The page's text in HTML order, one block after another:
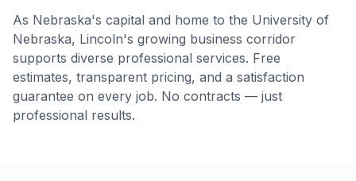
As Nebraska's capital and home to the University of
Nebraska, Lincoln's growing business corridor
supports diverse professional services. Free
estimates, transparent pricing, and a satisfaction
guarantee on every job. No contracts — just
professional results.